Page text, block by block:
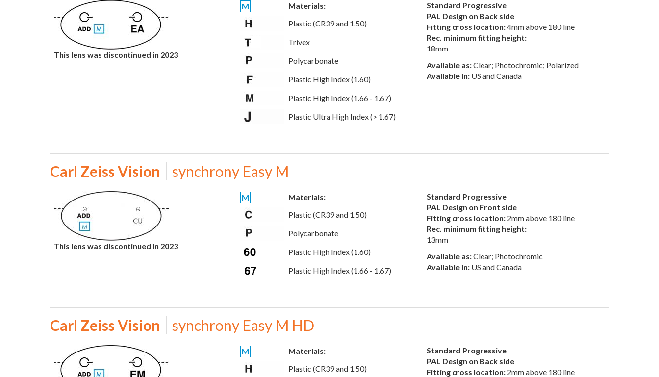
This lens was discontinued in 2023
M
Materials:
Plastic (CR39 and 1.50)
Trivex
Polycarbonate
Plastic High Index (1.60)
Plastic High Index (1.66 - 1.67)
Plastic Ultra High Index (> 1.67)
Standard Progressive
PAL Design on Back side
Fitting cross location:4mm above 180 line
Rec. minimum fitting height:
18mm
Available as:Clear; Photochromic; Polarized
Available in: US and Canada
Carl Zeiss Vision synchrony Easy M
This lens was discontinued in 2023
M
Materials:
Plastic (CR39 and 1.50)
Polycarbonate
Plastic High Index (1.60)
Plastic High Index (1.66 - 1.67)
Standard Progressive
PAL Design on Front side
Fitting cross location: 2mm above 180 line
Rec. minimum fitting height:
13mm
Available as:Clear; Photochromic
Available in: US and Canada
Carl Zeiss Vision synchrony Easy M HD
M
Materials:
Plastic (CR39 and 1.50)
Standard Progressive
PAL Design on Back side
Fitting cross location: 2mm above 180 line